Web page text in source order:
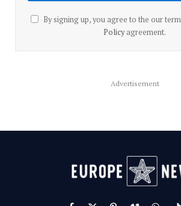
By signing up, you agree to the our
Policyagreement.
Advertisement